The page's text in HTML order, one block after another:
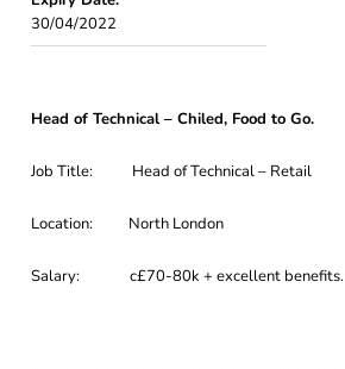
30/04/2022
Head of Technical – Chiled, Food to Go.
Job Title: Head of Technical – Retail
Location: North London
Salary: c£70-80k + excellent benefits.